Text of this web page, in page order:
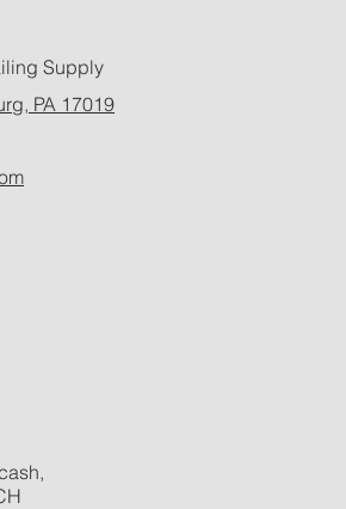
Supply
PA 17019